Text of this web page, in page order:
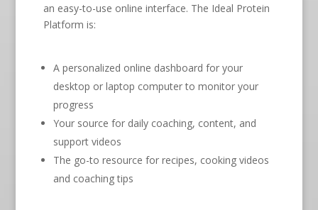
an easy-to-use online interface. The Ideal Protein
Platform is:
A personalized online dashboard for your
desktop or laptop computer to monitor your
progress
Your source for daily coaching, content, and
support videos
The go-to resource for recipes, cooking videos
and coaching tips